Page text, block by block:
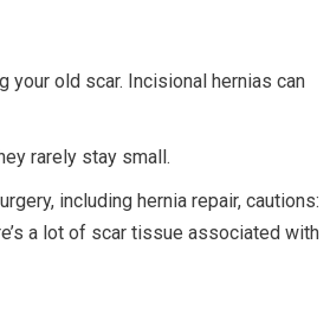
your old scar. Incisional hernias can
rarely stay small.
including hernia repair, cautions:
a lot of scar tissue associated with